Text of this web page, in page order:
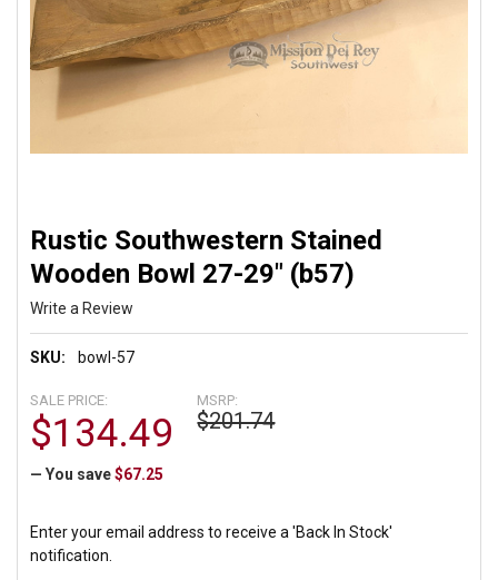
Rustic Southwestern Stained
Wooden Bowl 27-29" (b57)
Write a Review
SKU: bowl-57
MSRP:
$201.74
SALE PRICE:
$134.49
— You save $67.25
Enter your email address to receive a 'Back In Stock'
notification.